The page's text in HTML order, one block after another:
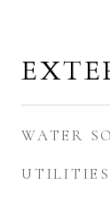
WATER
UTILITIES